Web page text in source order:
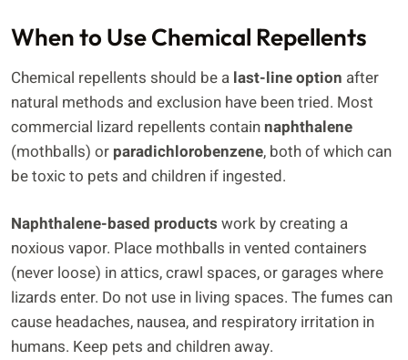
When to Use Chemical Repellents
Chemical repellents should be a last-line option after
natural methods and exclusion have been tried. Most
commercial lizard repellents contain naphthalene
(mothballs) or paradichlorobenzene, both of which can
be toxic to pets and children if ingested.
Naphthalene-based products work by creating a
noxious vapor. Place mothballs in vented containers
(never loose) in attics, crawl spaces, or garages where
lizards enter. Do not use in living spaces. The fumes can
cause headaches, nausea, and respiratory irritation in
humans. Keep pets and children away.